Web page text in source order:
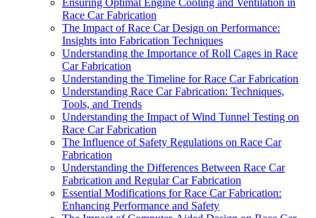
Ensuring Optimal Engine Cooling and Ventilation in
Race Car Fabrication
The Impact of Race Car Design on Performance:
Insights into Fabrication Techniques
Understanding the Importance of Roll Cages in Race
Car Fabrication
Understanding the Timeline for Race Car Fabrication
Understanding Race Car Fabrication: Techniques,
Tools, and Trends
Understanding the Impact of Wind Tunnel Testing on
Race Car Fabrication
The Influence of Safety Regulations on Race Car
Fabrication
Understanding the Differences Between Race Car
Fabrication and Regular Car Fabrication
Essential Modifications for Race Car Fabrication:
Enhancing Performance and Safety